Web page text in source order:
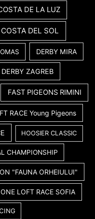
DE LA LUZ
DEL SOL
DERBY MIRA
DERBY ZAGREB
FAST PIGEONS RIMINI
RACE Young Pigeons
HOOSIER CLASSIC
CHAMPIONSHIP
"FAUNA ORHEIULUI"
ONE LOFT RACE SOFIA